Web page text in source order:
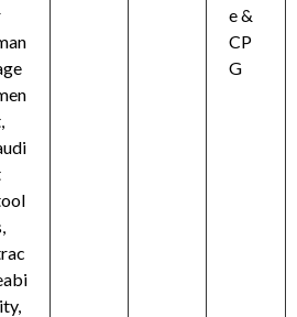
e &
CP
G